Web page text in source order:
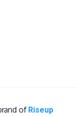
of Riseup